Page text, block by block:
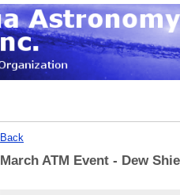
Back
March ATM Event - Dew